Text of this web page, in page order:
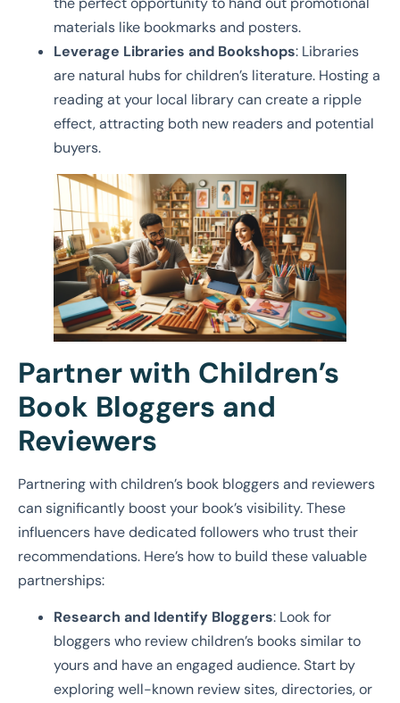
materials like bookmarks and posters.
Leverage Libraries and Bookshops: Libraries
are natural hubs for children’s literature. Hosting a
reading at your local library can create a ripple
effect, attracting both new readers and potential
buyers.
Partner with Children’s
Book Bloggers and
Reviewers
Partnering with children’s book bloggers and reviewers
can significantly boost your book’s visibility. These
influencers have dedicated followers who trust their
recommendations. Here’s how to build these valuable
partnerships:
Research and Identify Bloggers: Look for
bloggers who review children’s books similar to
yours and have an engaged audience. Start by
exploring well-known review sites, directories, or